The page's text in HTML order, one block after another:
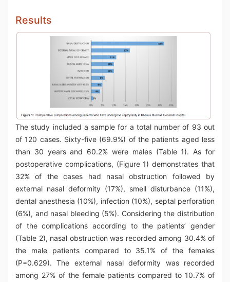
Results
The study included a sample for a total number of 93 out
of 120 cases. Sixty-five (69.9%) of the patients aged less
than 30 years and 60.2% were males (Table 1). As for
postoperative complications, (Figure 1) demonstrates that
32% of the cases had nasal obstruction followed by
external nasal deformity (17%), smell disturbance (11%),
dental anesthesia (10%), infection (10%), septal perforation
(6%), and nasal bleeding (5%). Considering the distribution
of the complications according to the patients’ gender
(Table 2), nasal obstruction was recorded among 30.4% of
the male patients compared to 35.1% of the females
(P=0.629). The external nasal deformity was recorded
among 27% of the female patients compared to 10.7% of